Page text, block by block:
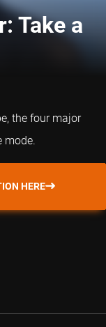
Take a
the four major
mode.
HERE